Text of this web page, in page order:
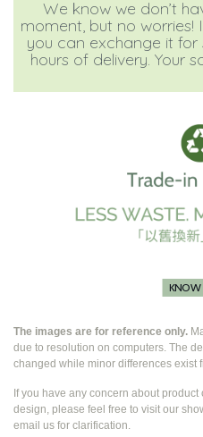
The images are for reference only.
due to resolution on computers. The
changed while minor differences exist
If you have any concern about
design, please feel free to visit our
email us for clarification.
We know we don’t
moment, but no worries!
you can exchange it for
hours of delivery. Your
KNOW